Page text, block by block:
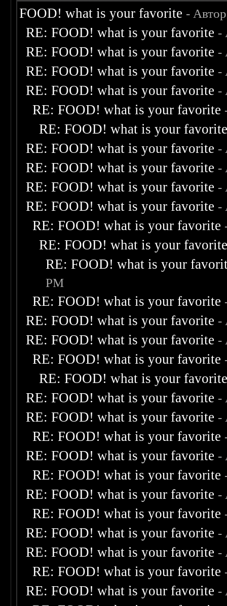
FOOD! what is your favorite -
RE: FOOD! what is your favorite -
RE: FOOD! what is your favorite -
RE: FOOD! what is your favorite -
RE: FOOD! what is your favorite -
RE: FOOD! what is your favorite
RE: FOOD! what is your
RE: FOOD! what is your favorite -
RE: FOOD! what is your favorite -
RE: FOOD! what is your favorite -
RE: FOOD! what is your favorite -
RE: FOOD! what is your favorite
RE: FOOD! what is your
RE: FOOD! what is your
PM
RE: FOOD! what is your favorite
RE: FOOD! what is your favorite -
RE: FOOD! what is your favorite -
RE: FOOD! what is your favorite
RE: FOOD! what is your
RE: FOOD! what is your favorite -
RE: FOOD! what is your favorite -
RE: FOOD! what is your favorite
RE: FOOD! what is your favorite -
RE: FOOD! what is your favorite
RE: FOOD! what is your favorite -
RE: FOOD! what is your favorite
RE: FOOD! what is your favorite -
RE: FOOD! what is your favorite -
RE: FOOD! what is your favorite
RE: FOOD! what is your favorite -